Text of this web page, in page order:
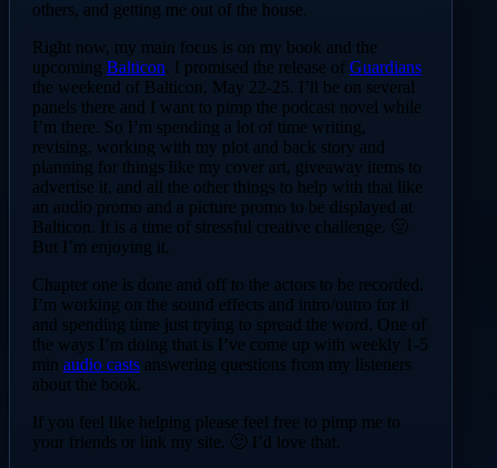
others, and getting me out of the house.
Right now, my main focus is on my book and the
upcoming Balticon. I promised the release of Guardians
the weekend of Balticon, May 22-25. I’ll be on several
panels there and I want to pimp the podcast novel while
I’m there. So I’m spending a lot of time writing,
revising, working with my plot and back story and
planning for things like my cover art, giveaway items to
advertise it, and all the other things to help with that like
an audio promo and a picture promo to be displayed at
Balticon. It is a time of stressful creative challenge. 🙂
But I’m enjoying it.
Chapter one is done and off to the actors to be recorded.
I’m working on the sound effects and intro/outro for it
and spending time just trying to spread the word. One of
the ways I’m doing that is I’ve come up with weekly 1-5
min audio casts answering questions from my listeners
about the book.
If you feel like helping please feel free to pimp me to
your friends or link my site. 🙂 I’d love that.